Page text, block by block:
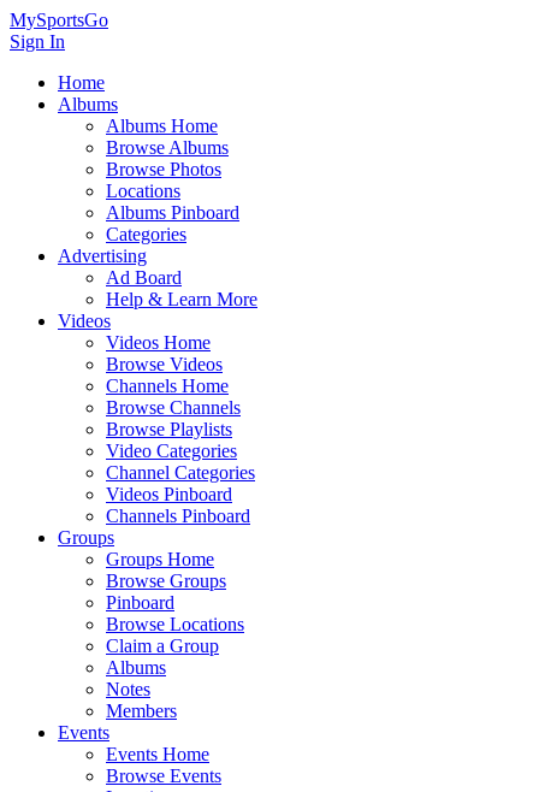
MySportsGo
Sign In
Home
Albums
Albums Home
Browse Albums
Browse Photos
Locations
Albums Pinboard
Categories
Advertising
Ad Board
Help & Learn More
Videos
Videos Home
Browse Videos
Channels Home
Browse Channels
Browse Playlists
Video Categories
Channel Categories
Videos Pinboard
Channels Pinboard
Groups
Groups Home
Browse Groups
Pinboard
Browse Locations
Claim a Group
Albums
Notes
Members
Events
Events Home
Browse Events